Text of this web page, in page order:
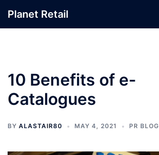
Planet Retail
10 Benefits of e-
Catalogues
BY ALASTAIR80 MAY 4, 2021 PR BLOG